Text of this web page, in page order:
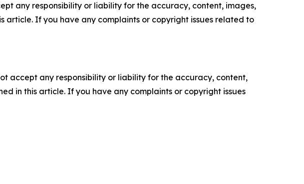
any responsibility or liability for the accuracy, content, images,
article. If you have any complaints or copyright issues related to
accept any responsibility or liability for the accuracy, content,
in this article. If you have any complaints or copyright issues